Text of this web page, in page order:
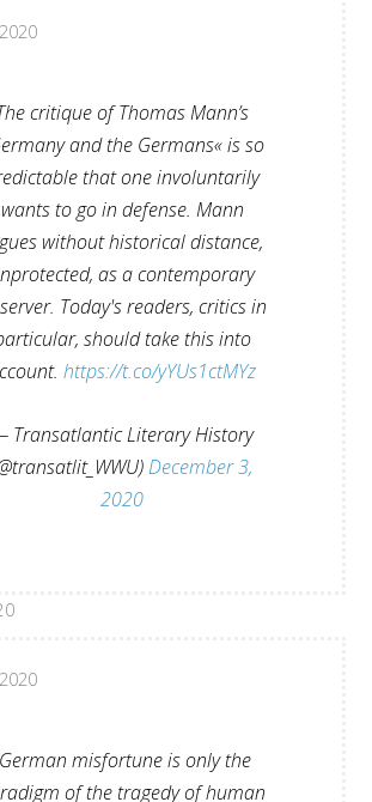
critique of Thomas Mann’s
and the Germans« is so
that one involuntarily
wants to go in defense. Mann
without historical distance,
as a contemporary
Today's readers, critics in
should take this into
https://t.co/yYUs1ctMYz
Transatlantic Literary History
December 3,
2020
misfortune is only the
of the tragedy of human